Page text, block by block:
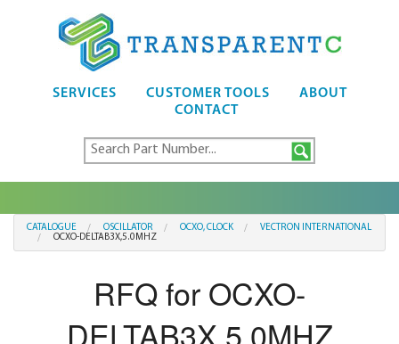
SERVICES CUSTOMER TOOLS
ABOUT
CONTACT
CATALOGUE OSCILLATOR OCXO, CLOCK
VECTRON INTERNATIONAL
OCXO-DELTAB3X,5.0MHZ
RFQ for OCXO-
DELTAB3X,5.0MHZ